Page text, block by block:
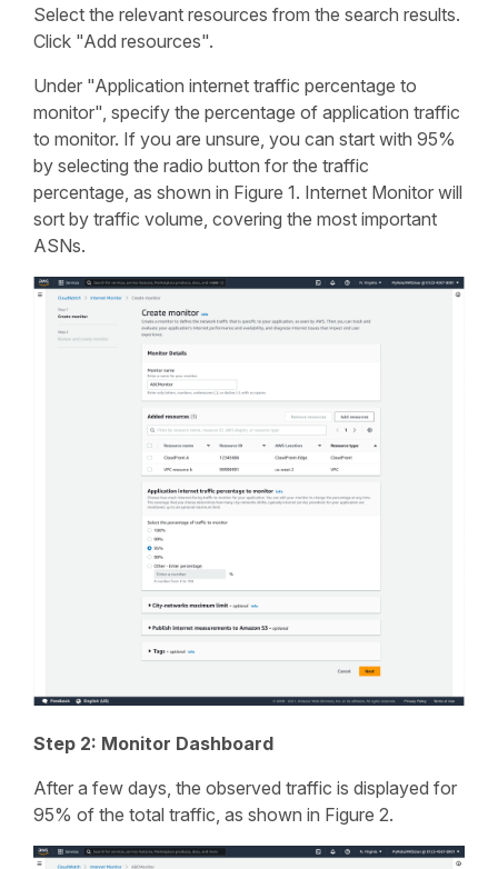
Select the relevant resources from the search results.
Click "Add resources".
Under "Application internet traffic percentage to
monitor", specify the percentage of application traffic
to monitor. If you are unsure, you can start with 95%
by selecting the radio button for the traffic
percentage, as shown in Figure 1. Internet Monitor will
sort by traffic volume, covering the most important
ASNs.
Step 2: Monitor Dashboard
After a few days, the observed traffic is displayed for
95% of the total traffic, as shown in Figure 2.